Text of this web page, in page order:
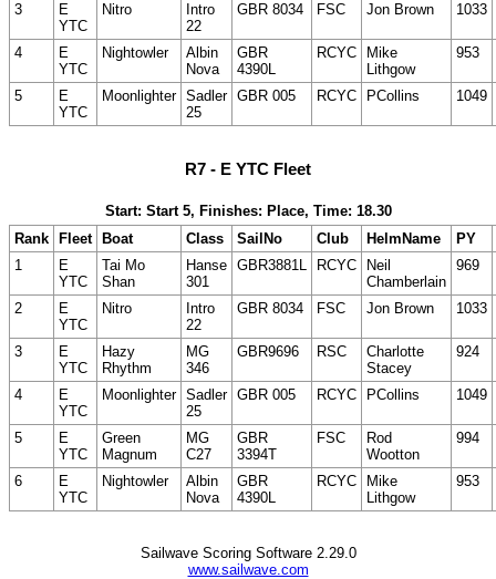
3
E
YTC
Nitro
Intro
22
GBR 8034 FSC Jon Brown 1033
4
E
YTC
Nightowler
Albin
Nova
GBR
4390L
RCYC
Mike
Lithgow
953
5
E
YTC
Moonlighter Sadler
25
GBR 005 RCYC PCollins 1049
R7 - E YTC Fleet
Start: Start 5, Finishes: Place, Time: 18.30
Rank
Fleet Boat Class SailNo Club HelmName
PY
1
E
YTC
Tai Mo
Shan
Hanse
301
GBR3881L RCYC
Neil
Chamberlain
969
2
E
YTC
Nitro
Intro
22
GBR 8034 FSC Jon Brown 1033
3
E
YTC
Hazy
Rhythm
MG
346
GBR9696 RSC
Charlotte
Stacey
924
4
E
YTC
Moonlighter Sadler
25
GBR 005 RCYC PCollins 1049
5
E
YTC
Green
Magnum
MG
C27
GBR
3394T
FSC
Rod
Wootton
994
6
E
YTC
Nightowler
Albin
Nova
GBR
4390L
RCYC
Mike
Lithgow
953
Sailwave Scoring Software 2.29.0
www.sailwave.com